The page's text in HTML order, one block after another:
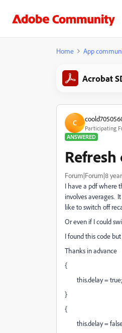
Home App
Acrobat
C
Participating
ANSWERED
Forum|Forum|8
I have a pdf where
involves averages.
like to switch off
Or even if I could
I found this code
Thanks in advance
{
this.delay = true;
}
{
this.delay =